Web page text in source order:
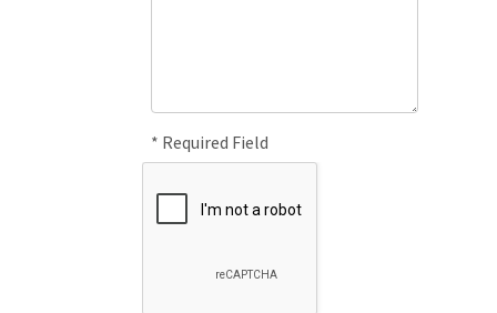
* Required Field